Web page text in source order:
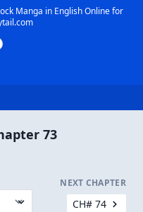
Manga in English Online for
73
NEXT CHAPTER
CH# 74